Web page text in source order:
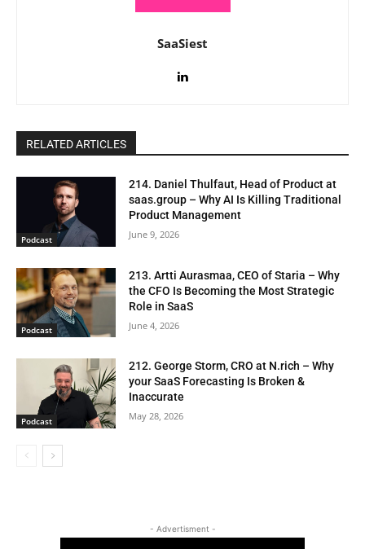
SaaSiest
RELATED ARTICLES
Podcast
214. Daniel Thulfaut, Head of Product at
saas.group – Why AI Is Killing Traditional
Product Management
June 9, 2026
Podcast
213. Artti Aurasmaa, CEO of Staria – Why
the CFO Is Becoming the Most Strategic
Role in SaaS
June 4, 2026
Podcast
212. George Storm, CRO at N.rich – Why
your SaaS Forecasting Is Broken &
Inaccurate
May 28, 2026
- Advertisment -